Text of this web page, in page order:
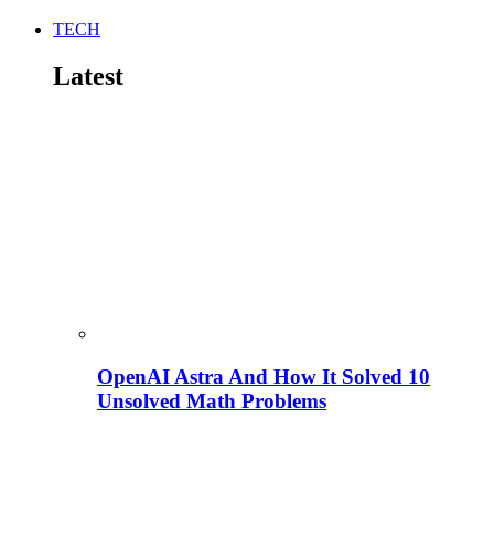
TECH
Latest
OpenAI Astra And How It Solved 10
Unsolved Math Problems